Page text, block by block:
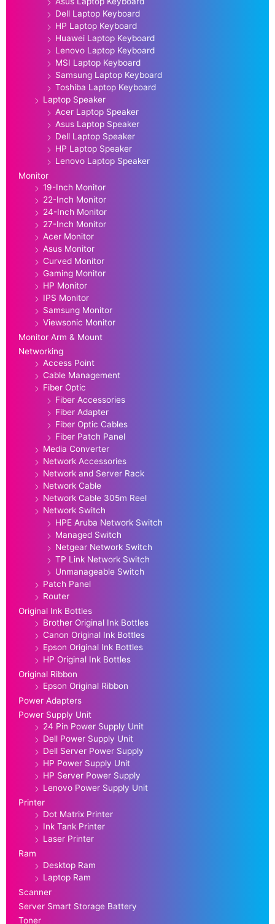
Dell Laptop Keyboard
HP Laptop Keyboard
Huawei Laptop Keyboard
Lenovo Laptop Keyboard
MSI Laptop Keyboard
Samsung Laptop Keyboard
Toshiba Laptop Keyboard
Laptop Speaker
Acer Laptop Speaker
Asus Laptop Speaker
Dell Laptop Speaker
HP Laptop Speaker
Lenovo Laptop Speaker
Monitor
19-Inch Monitor
22-Inch Monitor
24-Inch Monitor
27-Inch Monitor
Acer Monitor
Asus Monitor
Curved Monitor
Gaming Monitor
HP Monitor
IPS Monitor
Samsung Monitor
Viewsonic Monitor
Monitor Arm & Mount
Networking
Access Point
Cable Management
Fiber Optic
Fiber Accessories
Fiber Adapter
Fiber Optic Cables
Fiber Patch Panel
Media Converter
Network Accessories
Network and Server Rack
Network Cable
Network Cable 305m Reel
Network Switch
HPE Aruba Network Switch
Managed Switch
Netgear Network Switch
TP Link Network Switch
Unmanageable Switch
Patch Panel
Router
Original Ink Bottles
Brother Original Ink Bottles
Canon Original Ink Bottles
Epson Original Ink Bottles
HP Original Ink Bottles
Original Ribbon
Epson Original Ribbon
Power Adapters
Power Supply Unit
24 Pin Power Supply Unit
Dell Power Supply Unit
Dell Server Power Supply
HP Power Supply Unit
HP Server Power Supply
Lenovo Power Supply Unit
Printer
Dot Matrix Printer
Ink Tank Printer
Laser Printer
Ram
Desktop Ram
Laptop Ram
Scanner
Server Smart Storage Battery
Toner